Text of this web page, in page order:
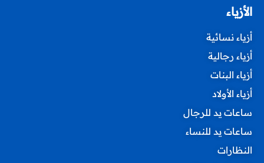
الأزياء
أزياء نسائية
أزياء رجالية
أزياء البنات
أزياء الأولاد
ساعات يد للرجال
ساعات يد للنساء
النظارات